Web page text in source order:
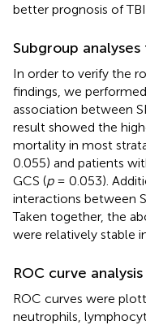
better prognosis of
Subgroup
In order to verify the
findings, we
association between
result showed the
mortality in most
0.055) and patients
GCS (p= 0.053).
interactions between
Taken together, the
were relatively stable
ROC curve
ROC curves were
neutrophils,